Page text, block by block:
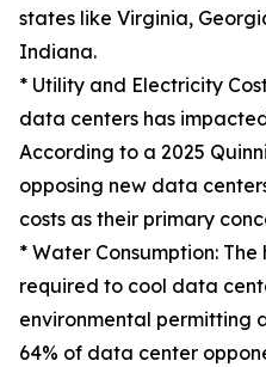
states like Virginia,
Indiana.
* Utility and Electricity
data centers has
According to a 2025
opposing new data
costs as their primary
* Water Consumption:
required to cool data
environmental permitting
64% of data center